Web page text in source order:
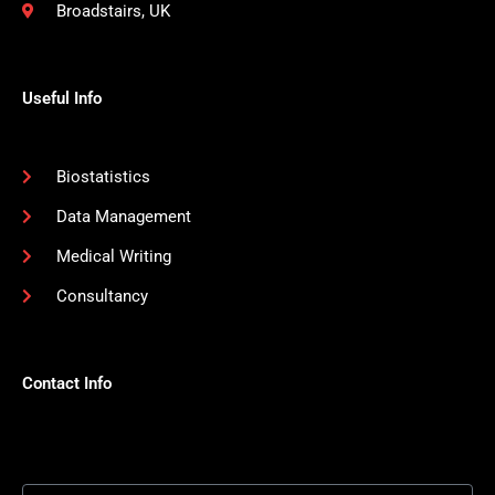
Broadstairs, UK
Useful Info
Biostatistics
Data Management
Medical Writing
Consultancy
Contact Info